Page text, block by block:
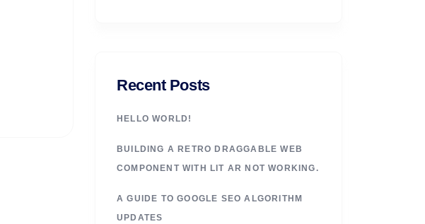
Recent Posts
HELLO WORLD!
BUILDING A RETRO DRAGGABLE WEB
COMPONENT WITH LIT AR NOT WORKING.
A GUIDE TO GOOGLE SEO ALGORITHM
UPDATES